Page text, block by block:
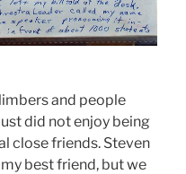
and people
did not enjoy being
close friends. Steven
best friend, but we